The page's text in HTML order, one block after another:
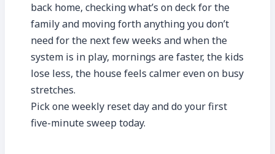
back home, checking what’s on deck for the
family and moving forth anything you don’t
need for the next few weeks and when the
system is in play, mornings are faster, the kids
lose less, the house feels calmer even on busy
stretches.
Pick one weekly reset day and do your first
five-minute sweep today.